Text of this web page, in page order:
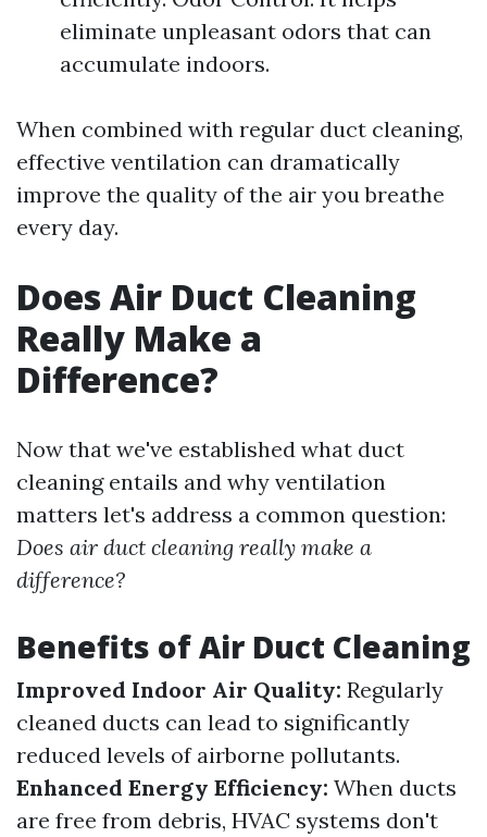
eliminate unpleasant odors that can
accumulate indoors.
When combined with regular duct cleaning,
effective ventilation can dramatically
improve the quality of the air you breathe
every day.
Does Air Duct Cleaning
Really Make a
Difference?
Now that we've established what duct
cleaning entails and why ventilation
matters let's address a common question:
Does air duct cleaning really make a
difference?
Benefits of Air Duct Cleaning
Improved Indoor Air Quality: Regularly
cleaned ducts can lead to significantly
reduced levels of airborne pollutants.
Enhanced Energy Efficiency: When ducts
are free from debris, HVAC systems don't